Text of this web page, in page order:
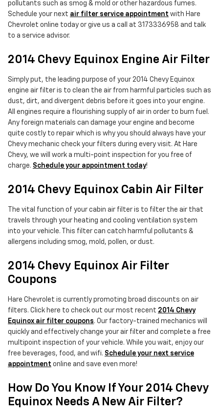
pollutants such as smog & mold or other hazardous fumes.
Schedule your next air filter service appointment with Hare
Chevrolet online today or give us a call at 3173336958 and talk
to a service advisor.
2014 Chevy Equinox Engine Air Filter
Simply put, the leading purpose of your 2014 Chevy Equinox
engine air filter is to clean the air from harmful particles such as
dust, dirt, and divergent debris before it goes into your engine.
All engines require a flourishing supply of air in order to burn fuel.
Any foreign materials can damage your engine and become
quite costly to repair which is why you should always have your
Chevy mechanic check your filters during every visit. At Hare
Chevy, we will work a multi-point inspection for you free of
charge. Schedule your appointment today!
2014 Chevy Equinox Cabin Air Filter
The vital function of your cabin air filter is to filter the air that
travels through your heating and cooling ventilation system
into your vehicle. This filter can catch harmful pollutants &
allergens including smog, mold, pollen, or dust.
2014 Chevy Equinox Air Filter
Coupons
Hare Chevrolet is currently promoting broad discounts on air
filters. Click here to check out our most recent 2014 Chevy
Equinox air filter coupons. Our factory-trained mechanics will
quickly and effectively change your air filter and complete a free
multipoint inspection of your vehicle. While you wait, enjoy our
free beverages, food, and wifi. Schedule your next service
appointment online and save even more!
How Do You Know If Your 2014 Chevy
Equinox Needs A New Air Filter?